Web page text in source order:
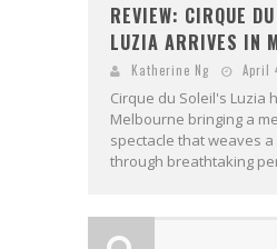
REVIEW: CIRQUE
LUZIA ARRIVES IN
Katherine Ng April
Cirque du Soleil's Luzia
Melbourne bringing a
spectacle that weaves
through breathtaking